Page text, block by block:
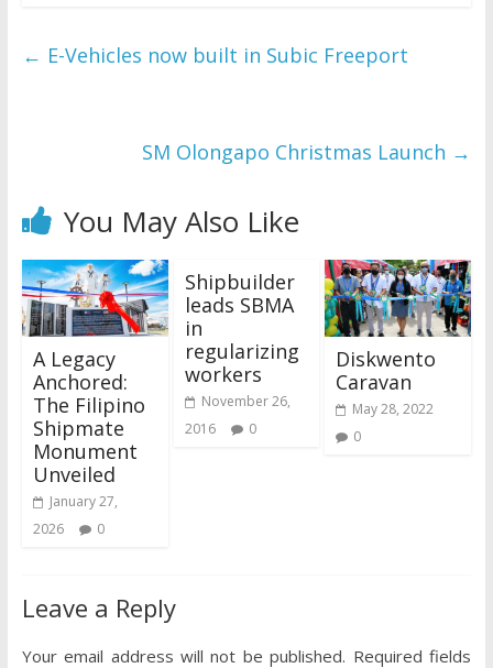
← E-Vehicles now built in Subic Freeport
SM Olongapo Christmas Launch →
You May Also Like
A Legacy
Anchored:
The Filipino
Shipmate
Monument
Unveiled
January 27,
2026
0
Shipbuilder
leads SBMA
in
regularizing
workers
November 26,
2016
0
Diskwento
Caravan
May 28, 2022
0
Leave a Reply
Your email address will not be published. Required fields